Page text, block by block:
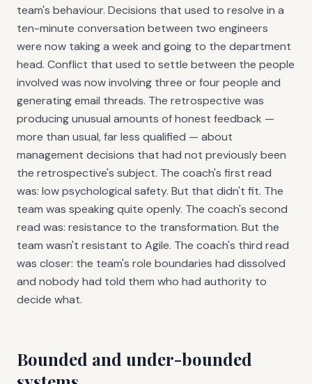
team's behaviour. Decisions that used to resolve in a
ten-minute conversation between two engineers
were now taking a week and going to the department
head. Conflict that used to settle between the people
involved was now involving three or four people and
generating email threads. The retrospective was
producing unusual amounts of honest feedback —
more than usual, far less qualified — about
management decisions that had not previously been
the retrospective's subject. The coach's first read
was: low psychological safety. But that didn't fit. The
team was speaking quite openly. The coach's second
read was: resistance to the transformation. But the
team wasn't resistant to Agile. The coach's third read
was closer: the team's role boundaries had dissolved
and nobody had told them who had authority to
decide what.
Bounded and under-bounded